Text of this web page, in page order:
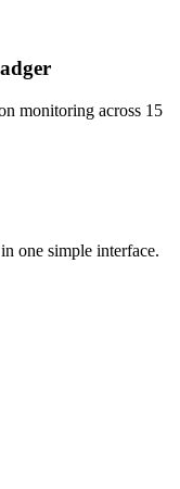
monitoring across 15
one simple interface.